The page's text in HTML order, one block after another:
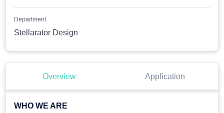
Department
Stellarator Design
Overview Application
WHO WE ARE